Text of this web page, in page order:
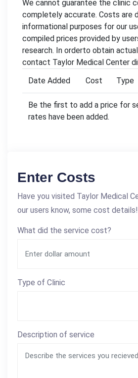
We cannot guarantee the clinic
completely accurate. Costs are
informational purposes for our
compiled prices provided by
research. In orderto obtain
contact Taylor Medical Center
Date Added
Cost Type
Be the first to add a price for
rates have been added.
Enter Costs
Have you visited Taylor Medical
our users know, some cost details!
What did the service cost?
Type of Clinic
Description of service